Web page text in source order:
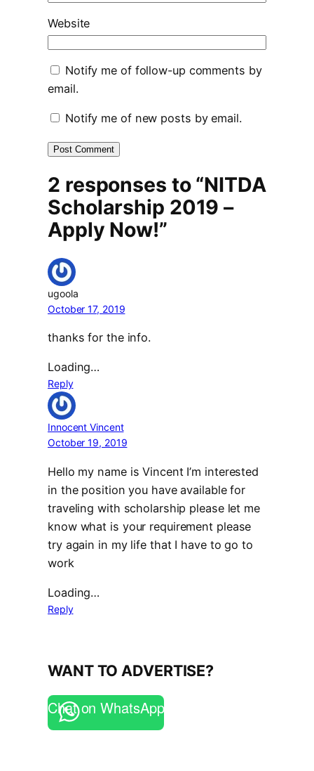
Website
Notify me of follow-up comments by
email.
Notify me of new posts by email.
2 responses to “NITDA
Scholarship 2019 –
Apply Now!”
ugoola
October 17, 2019
thanks for the info.
Loading…
Reply
Innocent Vincent
October 19, 2019
Hello my name is Vincent I’m interested
in the position you have available for
traveling with scholarship please let me
know what is your requirement please
try again in my life that I have to go to
work
Loading…
Reply
WANT TO ADVERTISE?
Chat on WhatsApp